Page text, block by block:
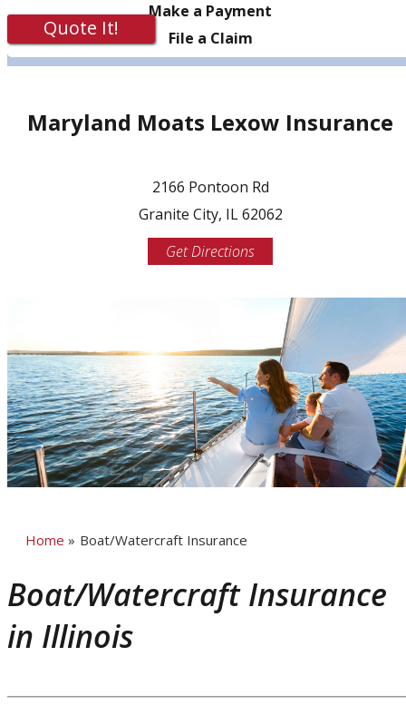
Make a Payment
File a Claim
Maryland Moats Lexow Insurance
2166 Pontoon Rd
Granite City, IL 62062
Get Directions
Quote It!
Home » Boat/Watercraft Insurance
Boat/Watercraft Insurance
in Illinois